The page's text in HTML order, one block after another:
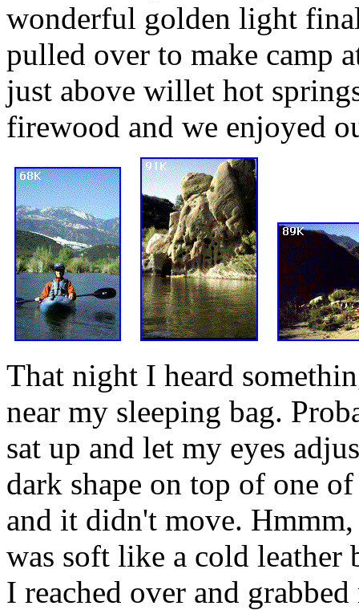
wonderful golden light
pulled over to make camp
just above willet hot
firewood and we enjoyed
That night I heard
near my sleeping bag.
sat up and let my eyes
dark shape on top of one
and it didn't move.
was soft like a cold leather
I reached over and